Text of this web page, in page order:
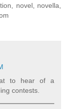
novel, novella,
to hear of a
contests.